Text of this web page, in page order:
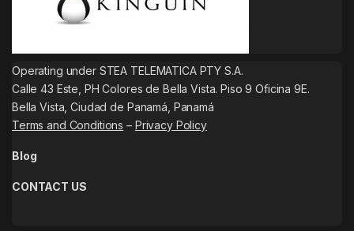
Operating under STEA TELEMATICA PTY S.A.
Calle 43 Este, PH Colores de Bella Vista. Piso 9 Oficina 9E.
Bella Vista, Ciudad de Panamá, Panamá
Terms and Conditions – Privacy Policy
Blog
CONTACT US